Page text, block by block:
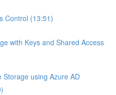
Control (13:51)
with Keys and Shared Access
Storage using Azure AD